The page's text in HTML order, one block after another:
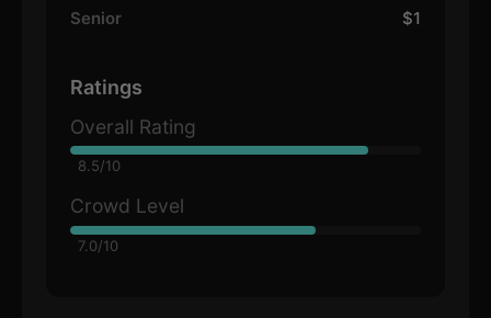
Senior $1
Ratings
Overall Rating
8.5/10
Crowd Level
7.0/10